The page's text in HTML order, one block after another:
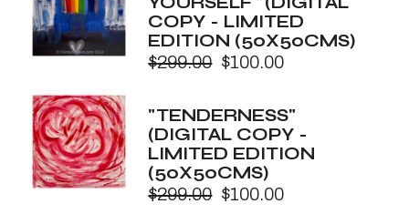
COPY - LIMITED
EDITION (50X50CMS)
$299.00
Original
was:
$299.00.
$100.00
Current
is:
$100.00.
"TENDERNESS"
(DIGITAL COPY -
LIMITED EDITION
(50X50CMS)
$299.00
Original $100.00
Current